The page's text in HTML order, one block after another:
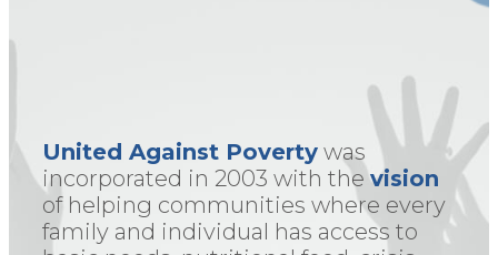
United Against Poverty was
incorporated in 2003 with thevision
of helping communities where every
family and individual has access to